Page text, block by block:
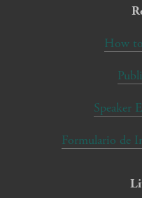
How
Speaker
Formulario de